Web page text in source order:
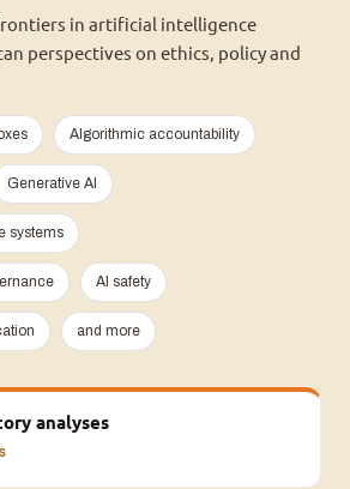
in artificial intelligence
perspectives on ethics, policy and
Algorithmic accountability
Generative AI
systems
AI safety
and more
analyses